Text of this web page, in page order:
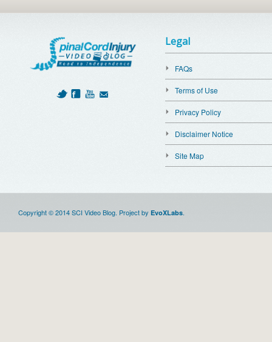
Legal
FAQs
Terms of Use
Privacy Policy
Disclaimer Notice
Site Map
Copyright © 2014 SCI Video Blog. Project by EvoXLabs.